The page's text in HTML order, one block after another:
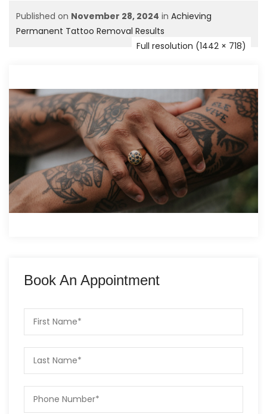
Published on November 28, 2024 in Achieving
Permanent Tattoo Removal Results
Full resolution (1442 × 718)
Book An Appointment